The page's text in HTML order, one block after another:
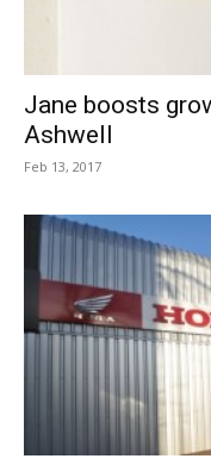
Jane boosts
Ashwell
Feb 13, 2017